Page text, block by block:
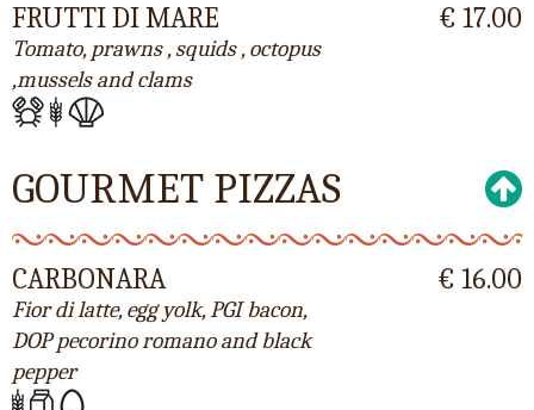
FRUTTI DI MARE
Tomato, prawns , squids , octopus
,mussels and clams
€ 17.00
GOURMET PIZZAS
CARBONARA
Fior di latte, egg yolk, PGI bacon,
DOP pecorino romano and black
pepper
€ 16.00